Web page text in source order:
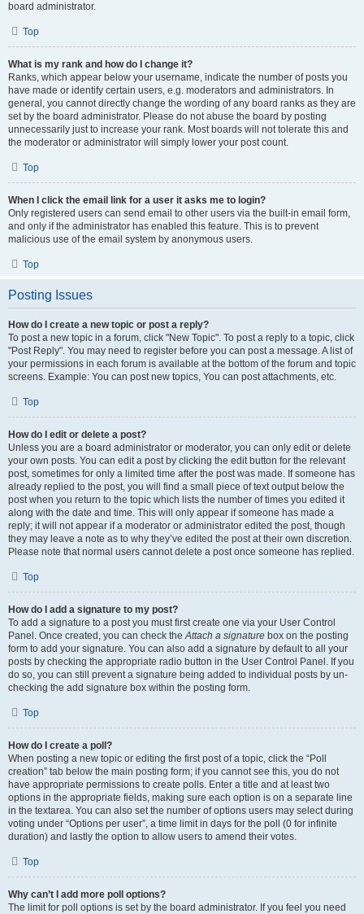
board administrator.
Top
What is my rank and how do I change it?
Ranks, which appear below your username, indicate the number of posts you
have made or identify certain users, e.g. moderators and administrators. In
general, you cannot directly change the wording of any board ranks as they are
set by the board administrator. Please do not abuse the board by posting
unnecessarily just to increase your rank. Most boards will not tolerate this and
the moderator or administrator will simply lower your post count.
Top
When I click the email link for a user it asks me to login?
Only registered users can send email to other users via the built-in email form,
and only if the administrator has enabled this feature. This is to prevent
malicious use of the email system by anonymous users.
Top
Posting Issues
How do I create a new topic or post a reply?
To post a new topic in a forum, click "New Topic". To post a reply to a topic, click
"Post Reply". You may need to register before you can post a message. A list of
your permissions in each forum is available at the bottom of the forum and topic
screens. Example: You can post new topics, You can post attachments, etc.
Top
How do I edit or delete a post?
Unless you are a board administrator or moderator, you can only edit or delete
your own posts. You can edit a post by clicking the edit button for the relevant
post, sometimes for only a limited time after the post was made. If someone has
already replied to the post, you will find a small piece of text output below the
post when you return to the topic which lists the number of times you edited it
along with the date and time. This will only appear if someone has made a
reply; it will not appear if a moderator or administrator edited the post, though
they may leave a note as to why they’ve edited the post at their own discretion.
Please note that normal users cannot delete a post once someone has replied.
Top
How do I add a signature to my post?
To add a signature to a post you must first create one via your User Control
Panel. Once created, you can check theAttach a signature box on the posting
form to add your signature. You can also add a signature by default to all your
posts by checking the appropriate radio button in the User Control Panel. If you
do so, you can still prevent a signature being added to individual posts by un-
checking the add signature box within the posting form.
Top
How do I create a poll?
When posting a new topic or editing the first post of a topic, click the “Poll
creation” tab below the main posting form; if you cannot see this, you do not
have appropriate permissions to create polls. Enter a title and at least two
options in the appropriate fields, making sure each option is on a separate line
in the textarea. You can also set the number of options users may select during
voting under “Options per user”, a time limit in days for the poll (0 for infinite
duration) and lastly the option to allow users to amend their votes.
Top
Why can’t I add more poll options?
The limit for poll options is set by the board administrator. If you feel you need